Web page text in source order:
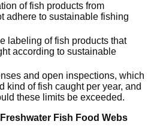
of fish products from
adhere to sustainable fishing
labeling of fish products that
according to sustainable
and open inspections, which
kind of fish caught per year, and
these limits be exceeded.
Fish Food Webs